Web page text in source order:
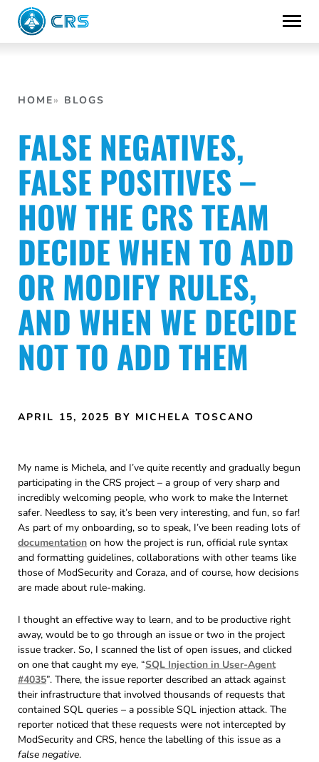
Skip
to
content
HOME BLOGS
FALSE NEGATIVES,
FALSE POSITIVES –
HOW THE CRS TEAM
DECIDE WHEN TO ADD
OR MODIFY RULES,
AND WHEN WE DECIDE
NOT TO ADD THEM
APRIL 15, 2025 BY MICHELA TOSCANO
My name is Michela, and I’ve quite recently and gradually begun
participating in the CRS project – a group of very sharp and
incredibly welcoming people, who work to make the Internet
safer. Needless to say, it’s been very interesting, and fun, so far!
As part of my onboarding, so to speak, I’ve been reading lots of
documentation on how the project is run, official rule syntax
and formatting guidelines, collaborations with other teams like
those of ModSecurity and Coraza, and of course, how decisions
are made about rule-making.
I thought an effective way to learn, and to be productive right
away, would be to go through an issue or two in the project
issue tracker. So, I scanned the list of open issues, and clicked
on one that caught my eye, “SQL Injection in User-Agent
#4035”. There, the issue reporter described an attack against
their infrastructure that involved thousands of requests that
contained SQL queries – a possible SQL injection attack. The
reporter noticed that these requests were not intercepted by
ModSecurity and CRS, hence the labelling of this issue as a
false negative.